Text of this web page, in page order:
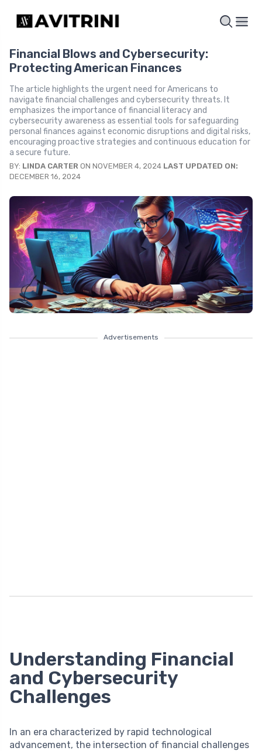
Financial Blows and Cybersecurity:
Protecting American Finances
The article highlights the urgent need for Americans to
navigate financial challenges and cybersecurity threats. It
emphasizes the importance of financial literacy and
cybersecurity awareness as essential tools for safeguarding
personal finances against economic disruptions and digital risks,
encouraging proactive strategies and continuous education for
a secure future.
BY: LINDA CARTER ON NOVEMBER 4, 2024 LAST UPDATED ON:
DECEMBER 16, 2024
Advertisements
Understanding Financial
and Cybersecurity
Challenges
In an era characterized by rapid technological
advancement, the intersection of financial challenges